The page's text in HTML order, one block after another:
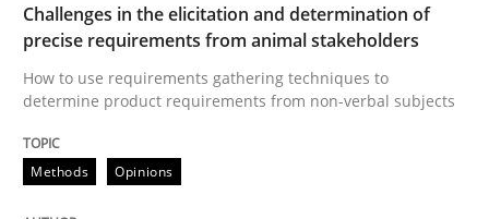
Written by Jason Hansen
18. January 2019 · 18 minutes read
READ ARTICLE
Challenges in the elicitation and determination of
precise requirements from animal stakeholders
How to use requirements gathering techniques to
determine product requirements from non-verbal subjects
Methods Opinions